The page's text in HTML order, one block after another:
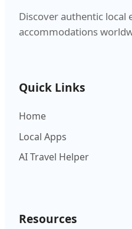
Discover authentic local
accommodations
Quick Links
Home
Local Apps
AI Travel Helper
Resources